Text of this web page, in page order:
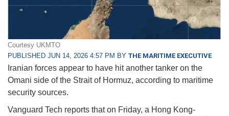
Courtesy UKMTO
PUBLISHED JUN 14, 2026 4:57 PM BY THE MARITIME EXECUTIVE
Iranian forces appear to have hit another tanker on the
Omani side of the Strait of Hormuz, according to maritime
security sources.
Vanguard Tech reports that on Friday, a Hong Kong-